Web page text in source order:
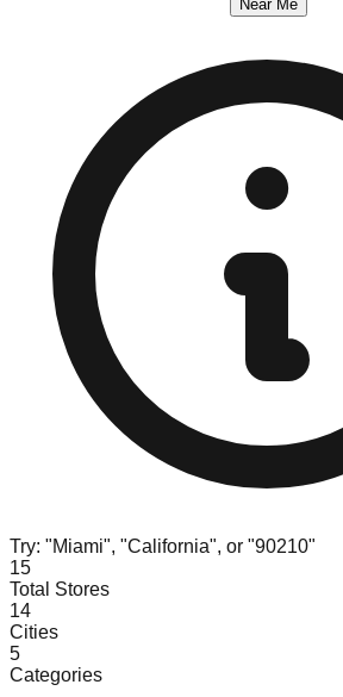
Near Me
Try: "Miami", "California", or "90210"
15
Total Stores
14
Cities
5
Categories